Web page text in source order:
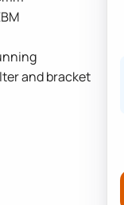
and bracket